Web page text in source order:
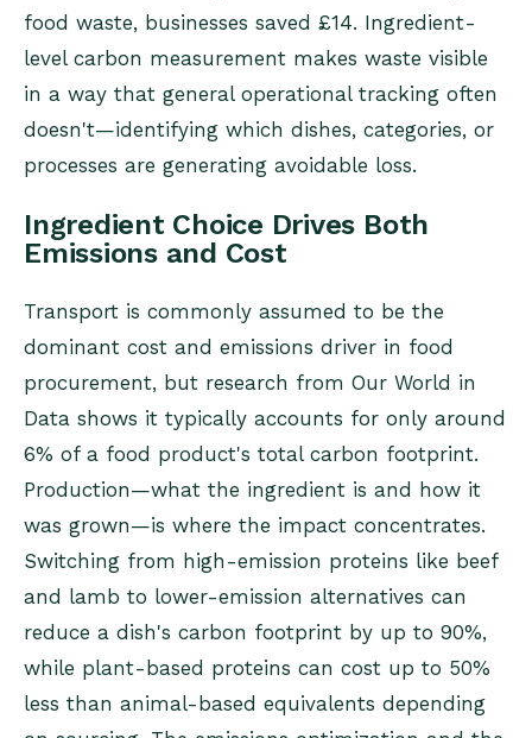
food waste, businesses saved £14. Ingredient-
level carbon measurement makes waste visible
in a way that general operational tracking often
doesn't—identifying which dishes, categories, or
processes are generating avoidable loss.
Ingredient Choice Drives Both
Emissions and Cost
Transport is commonly assumed to be the
dominant cost and emissions driver in food
procurement, but research from Our World in
Data shows it typically accounts for only around
6% of a food product's total carbon footprint.
Production—what the ingredient is and how it
was grown—is where the impact concentrates.
Switching from high-emission proteins like beef
and lamb to lower-emission alternatives can
reduce a dish's carbon footprint by up to 90%,
while plant-based proteins can cost up to 50%
less than animal-based equivalents depending